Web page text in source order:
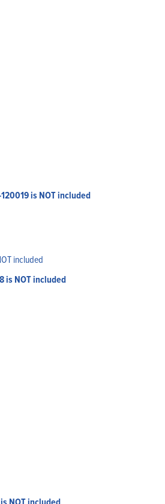
is NOT included
is NOT included